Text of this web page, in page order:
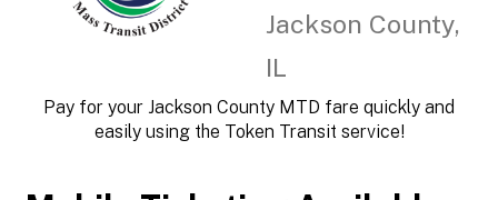
Jackson County,
IL
Pay for your Jackson County MTD fare quickly and
easily using the Token Transit service!